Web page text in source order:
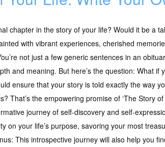
chapter in the story of your life? Would it be a
with vibrant experiences, cherished
not just a few generic sentences in an
and meaning. But here’s the question: What if
ensure that your story is told exactly the way
That’s the empowering promise of ‘The Story
journey of self-discovery and self-
on your life’s purpose, savoring your most
This introspective journey will also help you